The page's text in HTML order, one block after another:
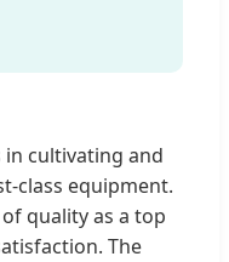
cultivating and
class equipment.
quality as a top
The